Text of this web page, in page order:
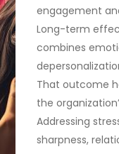
engagement
Long-term
combines
That outcome
the
Addressing
sharpness,